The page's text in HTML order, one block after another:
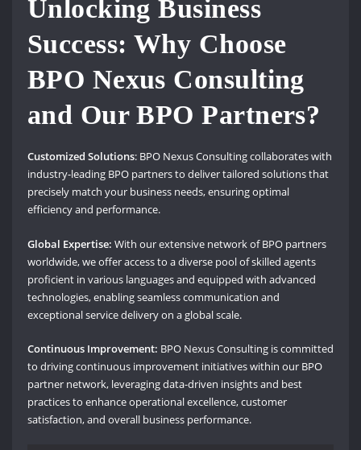
Unlocking Business
Success: Why Choose
BPO Nexus Consulting
and Our BPO Partners?
Customized Solutions: BPO Nexus Consulting collaborates with
industry-leading BPO partners to deliver tailored solutions that
precisely match your business needs, ensuring optimal
efficiency and performance.
Global Expertise: With our extensive network of BPO partners
worldwide, we offer access to a diverse pool of skilled agents
proficient in various languages and equipped with advanced
technologies, enabling seamless communication and
exceptional service delivery on a global scale.
Continuous Improvement: BPO Nexus Consulting is committed
to driving continuous improvement initiatives within our BPO
partner network, leveraging data-driven insights and best
practices to enhance operational excellence, customer
satisfaction, and overall business performance.